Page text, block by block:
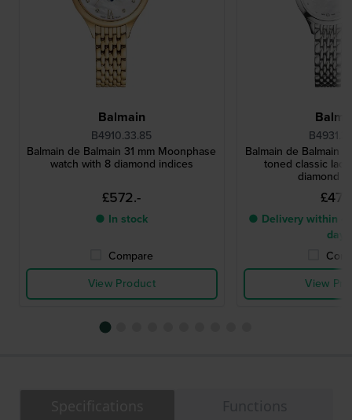
Balmain
B4910.33.85
Balmain de Balmain 31 mm Moonphase
watch with 8 diamond indices
£572.-
● In stock
Compare
View Product
Balmain de Balmain
toned classic
diamond
● Delivery within 4
days
View